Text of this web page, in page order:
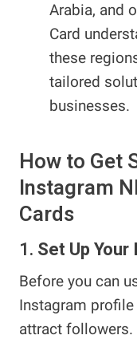
Arabia, and
Card
these
tailored
businesses.
How to Get
Instagram
Cards
1. Set Up
Before you can
Instagram
attract followers.